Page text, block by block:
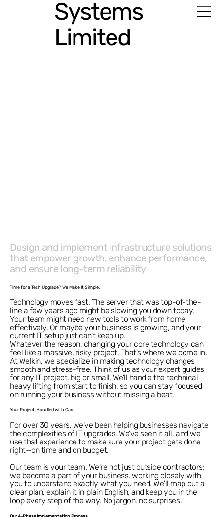
Systems
Limited
Design and implement infrastructure solutions
that empower growth, enhance performance,
and ensure long-term reliability
Time for a Tech Upgrade? We Make It Simple.
Technology moves fast. The server that was top-of-the-
line a few years ago might be slowing you down today.
Your team might need new tools to work from home
effectively. Or maybe your business is growing, and your
current IT setup just can't keep up.
Whatever the reason, changing your core technology can
feel like a massive, risky project. That's where we come in.
At Welkin, we specialize in making technology changes
smooth and stress-free. Think of us as your expert guides
for any IT project, big or small. We’ll handle the technical
heavy lifting from start to finish, so you can stay focused
on running your business without missing a beat.
Your Project, Handled with Care
For over 30 years, we've been helping businesses navigate
the complexities of IT upgrades. We’ve seen it all, and we
use that experience to make sure your project gets done
right—on time and on budget.
Our team is your team. We're not just outside contractors;
we become a part of your business, working closely with
you to understand exactly what you need. We'll map out a
clear plan, explain it in plain English, and keep you in the
loop every step of the way. No jargon, no surprises.
Our 4-Phase Implementation Process